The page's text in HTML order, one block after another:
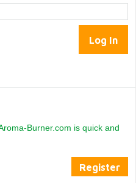
Burner.com is quick and
Register